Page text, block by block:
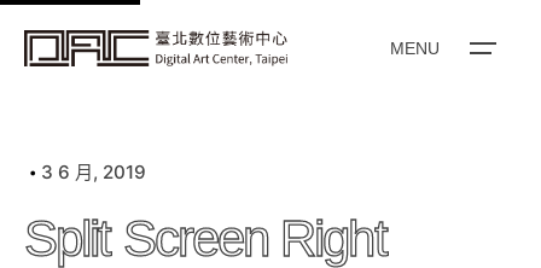
k
n
MENU
3 6 月, 2019
Split Screen Right